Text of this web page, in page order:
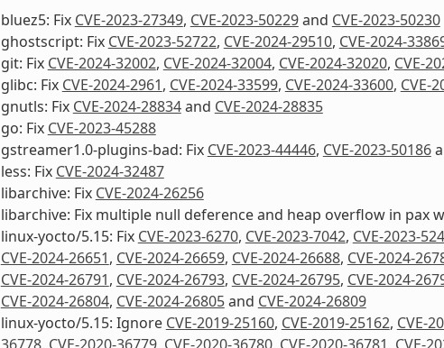
bluez5: Fix CVE-2023-27349, CVE-2023-50229and CVE-2023-50230
ghostscript: Fix CVE-2023-52722, CVE-2024-29510, CVE-2024-
git: Fix CVE-2024-32002, CVE-2024-32004, CVE-2024-32020, CVE-
glibc: Fix CVE-2024-2961, CVE-2024-33599, CVE-2024-33600, CVE-
gnutls: Fix CVE-2024-28834and CVE-2024-28835
go: Fix CVE-2023-45288
gstreamer1.0-plugins-bad: Fix CVE-2023-44446, CVE-2023-50186
less: Fix CVE-2024-32487
libarchive: Fix CVE-2024-26256
libarchive: Fix multiple null deference and heap overflow in pax
linux-yocto/5.15: Fix CVE-2023-6270, CVE-2023-7042, CVE-2023-
CVE-2024-26651, CVE-2024-26659, CVE-2024-26688, CVE-2024-
CVE-2024-26791, CVE-2024-26793, CVE-2024-26795, CVE-2024-
CVE-2024-26804, CVE-2024-26805and CVE-2024-26809
linux-yocto/5.15: Ignore CVE-2019-25160, CVE-2019-25162, CVE-